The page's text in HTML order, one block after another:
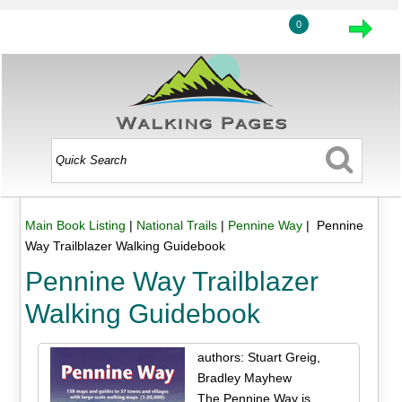
0
Main Book Listing | National Trails| Pennine Way| Pennine
Way Trailblazer Walking Guidebook
Pennine Way Trailblazer
Walking Guidebook
authors: Stuart Greig,
Bradley Mayhew
The Pennine Way is